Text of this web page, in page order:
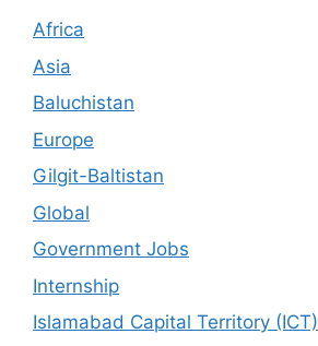
Africa
Asia
Baluchistan
Europe
Gilgit-Baltistan
Global
Government Jobs
Internship
Islamabad Capital Territory (ICT)